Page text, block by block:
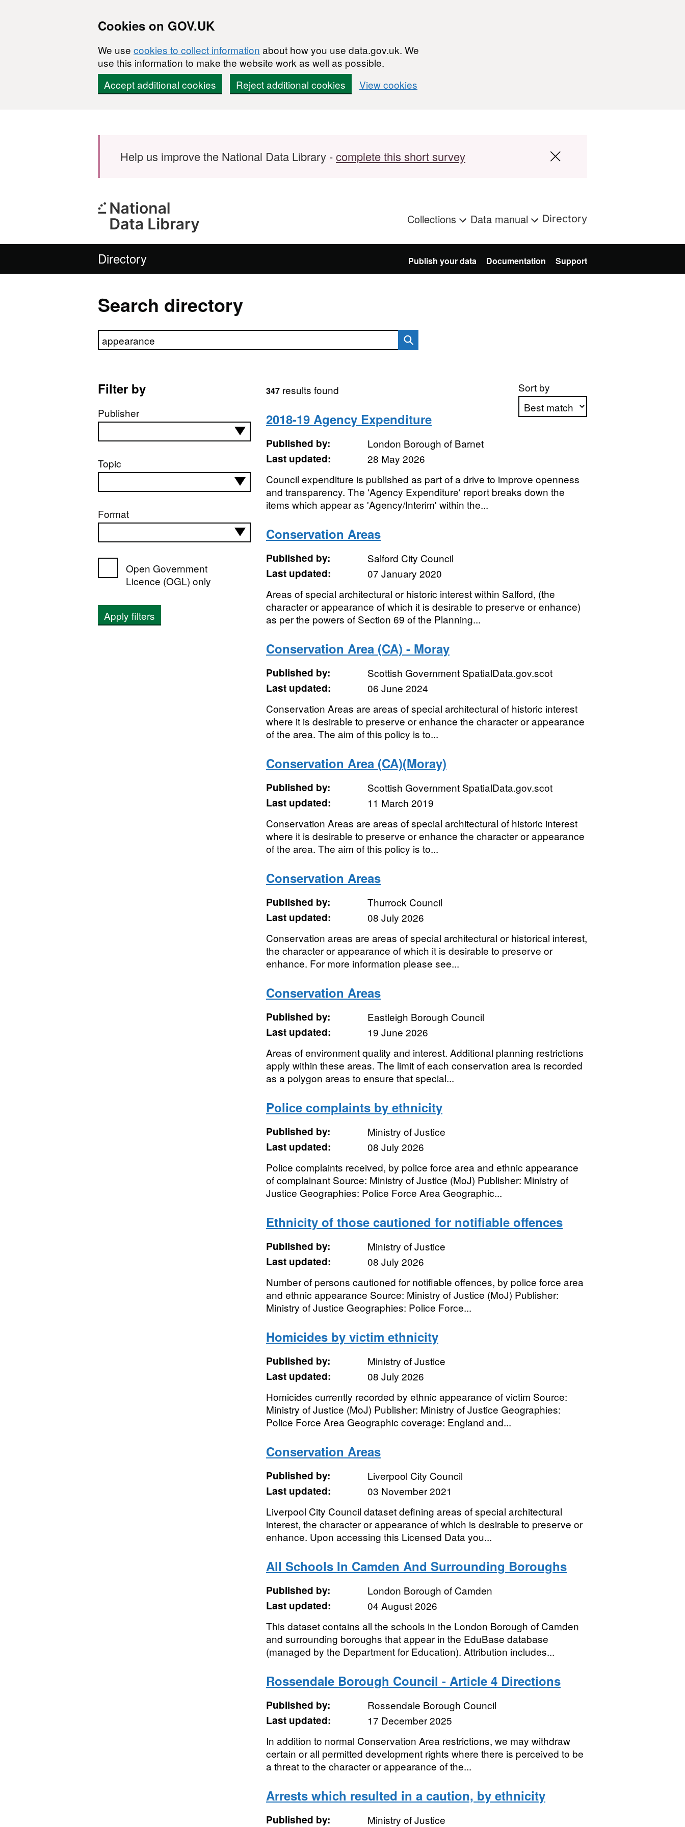
Cookies on GOV.UK
We use cookies to collect information about how you use data.gov.uk. We
use this information to make the website work as well as possible.
Accept additional cookies
Reject additional cookies View cookies
Help us improve the National Data Library -complete this short survey
Collections Data manual Directory
Directory Publish your data Documentation Support
Search directory
Search directory
Filter by
Publisher
Topic
Format
Open Government
Licence (OGL) only
Apply filters
Sort by
347results found
2018-19 Agency Expenditure
Published by:
London Borough of Barnet
Last updated:
28 May 2026
Council expenditure is published as part of a drive to improve openness
and transparency. The 'Agency Expenditure' report breaks down the
items which appear as 'Agency/Interim' within the...
Conservation Areas
Published by:
Salford City Council
Last updated:
07 January 2020
Areas of special architectural or historic interest within Salford, (the
character or appearance of which it is desirable to preserve or enhance)
as per the powers of Section 69 of the Planning...
Conservation Area (CA) - Moray
Published by:
Scottish Government SpatialData.gov.scot
Last updated:
06 June 2024
Conservation Areas are areas of special architectural of historic interest
where it is desirable to preserve or enhance the character or appearance
of the area. The aim of this policy is to...
Conservation Area (CA)(Moray)
Published by:
Scottish Government SpatialData.gov.scot
Last updated:
11 March 2019
Conservation Areas are areas of special architectural of historic interest
where it is desirable to preserve or enhance the character or appearance
of the area. The aim of this policy is to...
Conservation Areas
Published by:
Thurrock Council
Last updated:
08 July 2026
Conservation areas are areas of special architectural or historical interest,
the character or appearance of which it is desirable to preserve or
enhance. For more information please see...
Conservation Areas
Published by:
Eastleigh Borough Council
Last updated:
19 June 2026
Areas of environment quality and interest. Additional planning restrictions
apply within these areas. The limit of each conservation area is recorded
as a polygon areas to ensure that special...
Police complaints by ethnicity
Published by:
Ministry of Justice
Last updated:
08 July 2026
Police complaints received, by police force area and ethnic appearance
of complainant Source: Ministry of Justice (MoJ) Publisher: Ministry of
Justice Geographies: Police Force Area Geographic...
Ethnicity of those cautioned for notifiable offences
Published by:
Ministry of Justice
Last updated:
08 July 2026
Number of persons cautioned for notifiable offences, by police force area
and ethnic appearance Source: Ministry of Justice (MoJ) Publisher:
Ministry of Justice Geographies: Police Force...
Homicides by victim ethnicity
Published by:
Ministry of Justice
Last updated:
08 July 2026
Homicides currently recorded by ethnic appearance of victim Source:
Ministry of Justice (MoJ) Publisher: Ministry of Justice Geographies:
Police Force Area Geographic coverage: England and...
Conservation Areas
Published by:
Liverpool City Council
Last updated:
03 November 2021
Liverpool City Council dataset defining areas of special architectural
interest, the character or appearance of which is desirable to preserve or
enhance. Upon accessing this Licensed Data you...
All Schools In Camden And Surrounding Boroughs
Published by:
London Borough of Camden
Last updated:
04 August 2026
This dataset contains all the schools in the London Borough of Camden
and surrounding boroughs that appear in the EduBase database
(managed by the Department for Education). Attribution includes...
Rossendale Borough Council - Article 4 Directions
Published by:
Rossendale Borough Council
Last updated:
17 December 2025
In addition to normal Conservation Area restrictions, we may withdraw
certain or all permitted development rights where there is perceived to be
a threat to the character or appearance of the...
Arrests which resulted in a caution, by ethnicity
Published by: Ministry of Justice